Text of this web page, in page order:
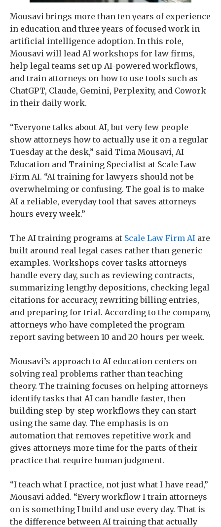
Mousavi brings more than ten years of experience
in education and three years of focused work in
artificial intelligence adoption. In this role,
Mousavi will lead AI workshops for law firms,
help legal teams set up AI-powered workflows,
and train attorneys on how to use tools such as
ChatGPT, Claude, Gemini, Perplexity, and Cowork
in their daily work.
“Everyone talks about AI, but very few people
show attorneys how to actually use it on a regular
Tuesday at the desk,” said Tima Mousavi, AI
Education and Training Specialist at Scale Law
Firm AI. “AI training for lawyers should not be
overwhelming or confusing. The goal is to make
AI a reliable, everyday tool that saves attorneys
hours every week.”
The AI training programs at Scale Law Firm AI are
built around real legal cases rather than generic
examples. Workshops cover tasks attorneys
handle every day, such as reviewing contracts,
summarizing lengthy depositions, checking legal
citations for accuracy, rewriting billing entries,
and preparing for trial. According to the company,
attorneys who have completed the program
report saving between 10 and 20 hours per week.
Mousavi’s approach to AI education centers on
solving real problems rather than teaching
theory. The training focuses on helping attorneys
identify tasks that AI can handle faster, then
building step-by-step workflows they can start
using the same day. The emphasis is on
automation that removes repetitive work and
gives attorneys more time for the parts of their
practice that require human judgment.
“I teach what I practice, not just what I have read,”
Mousavi added. “Every workflow I train attorneys
on is something I build and use every day. That is
the difference between AI training that actually